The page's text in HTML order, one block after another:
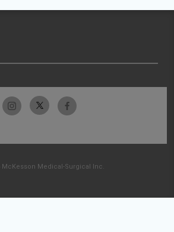
McKesson Medical-Surgical Inc.